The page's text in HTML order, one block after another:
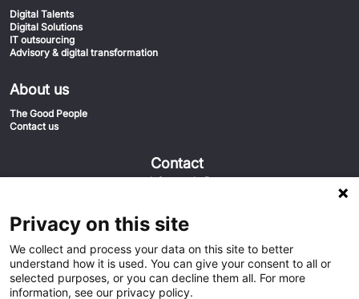
Digital Talents
Digital Solutions
IT outsourcing
Advisory & digital transformation
About us
The Good People
Contact us
Contact
info@euvic.fi
Euvic FIN
Keilaniementie 1 02150 Espoo
Privacy on this site
We collect and process your data on this site to better
understand how it is used. You can give your consent to all or
selected purposes, or you can decline them all. For more
information, see our privacy policy.